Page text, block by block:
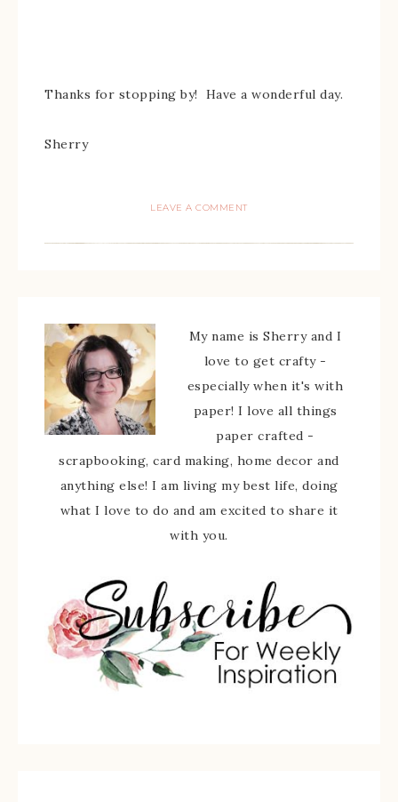
Thanks for stopping by! Have a wonderful day.
Sherry
LEAVE A COMMENT
My name is Sherry and I
love to get crafty -
especially when it's with
paper! I love all things
paper crafted -
scrapbooking, card making, home decor and
anything else! I am living my best life, doing
what I love to do and am excited to share it
with you.